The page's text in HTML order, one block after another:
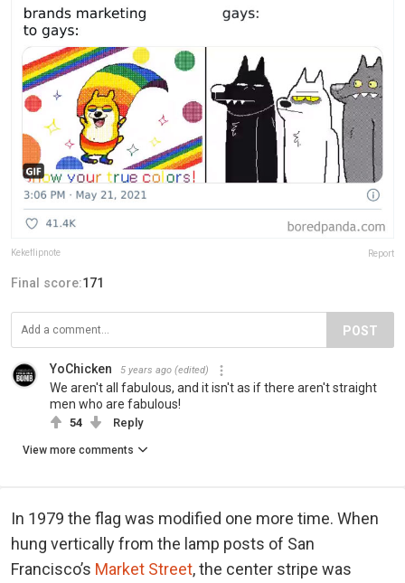
Kekeflipnote Report
Final score:171
POST
YoChicken 5 years ago (edited)
We aren't all fabulous, and it isn't as if there aren't straight
men who are fabulous!
54 Reply
View more comments
In 1979 the flag was modified one more time. When
hung vertically from the lamp posts of San
Francisco’s Market Street, the center stripe was